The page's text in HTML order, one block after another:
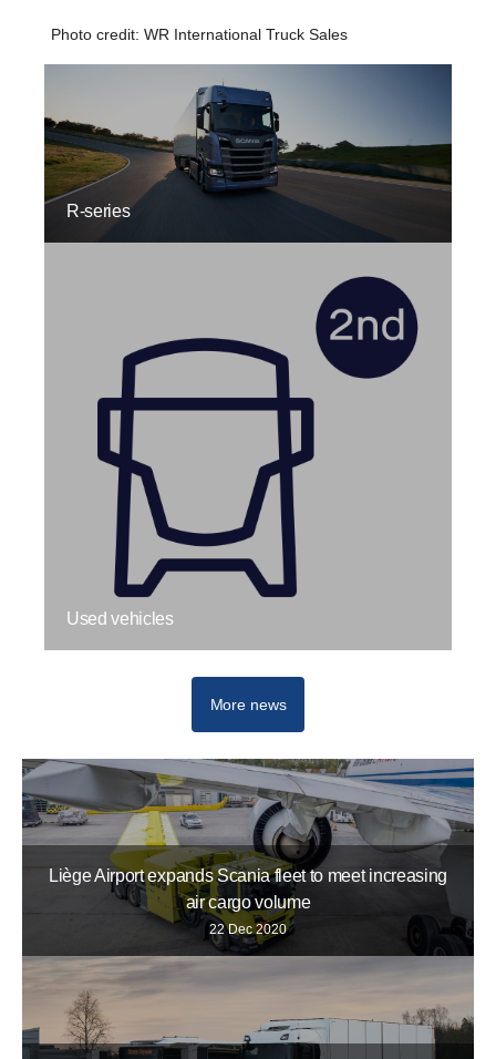
Photo credit: WR International Truck Sales
R-series
Used vehicles
More news
Liège Airport expands Scania fleet to meet increasing
air cargo volume
22 Dec 2020